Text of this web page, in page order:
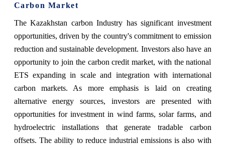
Carbon Market
The Kazakhstan carbon Industry has significant investment
opportunities, driven by the country's commitment to emission
reduction and sustainable development. Investors also have an
opportunity to join the carbon credit market, with the national
ETS expanding in scale and integration with international
carbon markets. As more emphasis is laid on creating
alternative energy sources, investors are presented with
opportunities for investment in wind farms, solar farms, and
hydroelectric installations that generate tradable carbon
offsets. The ability to reduce industrial emissions is also with